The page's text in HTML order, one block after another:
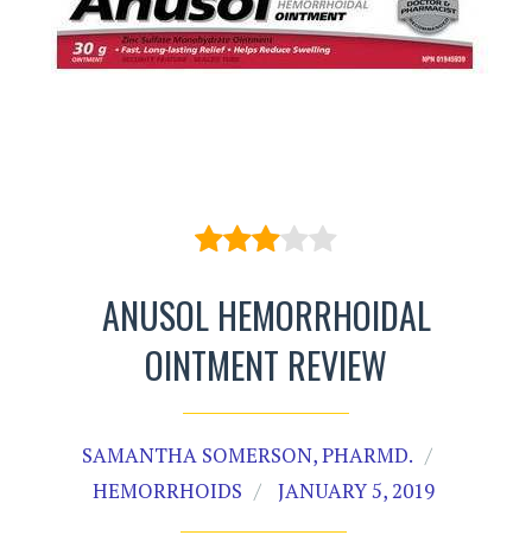
ANUSOL HEMORRHOIDAL
OINTMENT REVIEW
SAMANTHA SOMERSON, PHARMD.
HEMORRHOIDS
JANUARY 5, 2019